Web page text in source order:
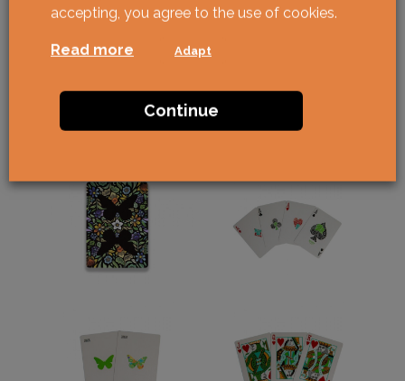
accepting, you agree to the use of cookies.
Read more Adapt
Continue